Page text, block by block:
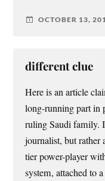
OCTOBER 13,
different clue
Here is an article
long-running part in
ruling Saudi family.
journalist, but rather
tier power-player
system, attached to